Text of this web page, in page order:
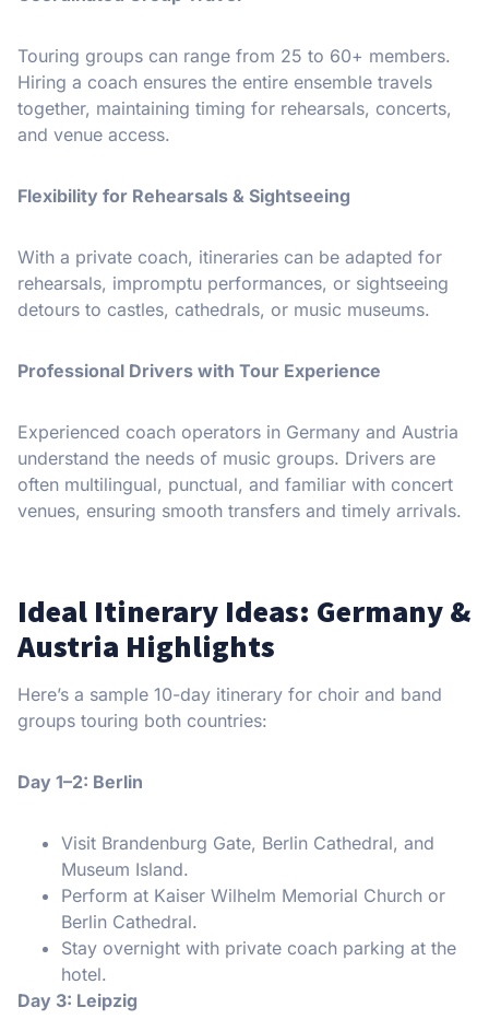
Touring groups can range from 25 to 60+ members.
Hiring a coach ensures the entire ensemble travels
together, maintaining timing for rehearsals, concerts,
and venue access.
Flexibility for Rehearsals & Sightseeing
With a private coach, itineraries can be adapted for
rehearsals, impromptu performances, or sightseeing
detours to castles, cathedrals, or music museums.
Professional Drivers with Tour Experience
Experienced coach operators in Germany and Austria
understand the needs of music groups. Drivers are
often multilingual, punctual, and familiar with concert
venues, ensuring smooth transfers and timely arrivals.
Ideal Itinerary Ideas: Germany &
Austria Highlights
Here’s a sample 10-day itinerary for choir and band
groups touring both countries:
Day 1–2: Berlin
Visit Brandenburg Gate, Berlin Cathedral, and
Museum Island.
Perform at Kaiser Wilhelm Memorial Church or
Berlin Cathedral.
Stay overnight with private coach parking at the
hotel.
Day 3: Leipzig